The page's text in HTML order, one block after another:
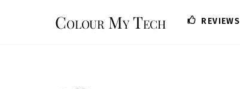
Colour My Tech REVIEWS